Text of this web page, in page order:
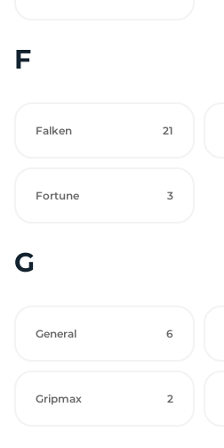
F
Falken 21
Fortune 3
G
General 6
Gripmax 2